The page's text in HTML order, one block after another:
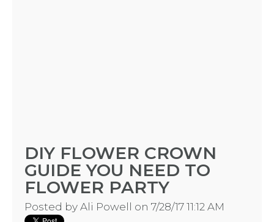
DIY FLOWER CROWN
GUIDE YOU NEED TO
FLOWER PARTY
Posted by Ali Powell on 7/28/17 11:12 AM